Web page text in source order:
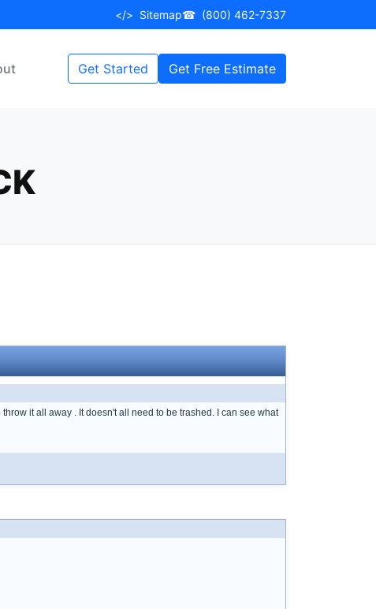
</> Sitemap☎ (800) 462-7337
Get Started Get Free Estimate
it all away . It doesn't all need to be trashed. I can see what